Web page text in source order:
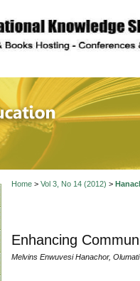
of
Home> Vol 3, No 14 (2012) >
Enhancing
Melvins Enwuvesi Hanachor, Olumati